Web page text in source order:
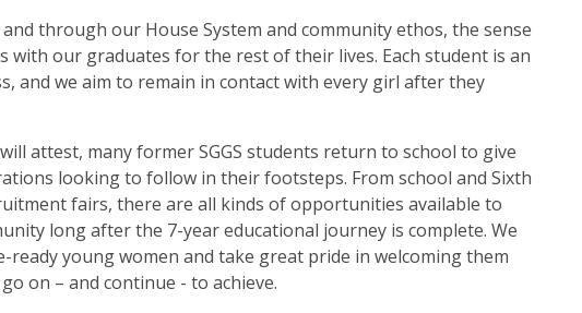
through our House System and community ethos, the sense
with our graduates for the rest of their lives. Each student is an
and we aim to remain in contact with every girl after they
attest, many former SGGS students return to school to give
looking to follow in their footsteps. From school and Sixth
fairs, there are all kinds of opportunities available to
long after the 7-year educational journey is complete. We
young women and take great pride in welcoming them
on – and continue - to achieve.